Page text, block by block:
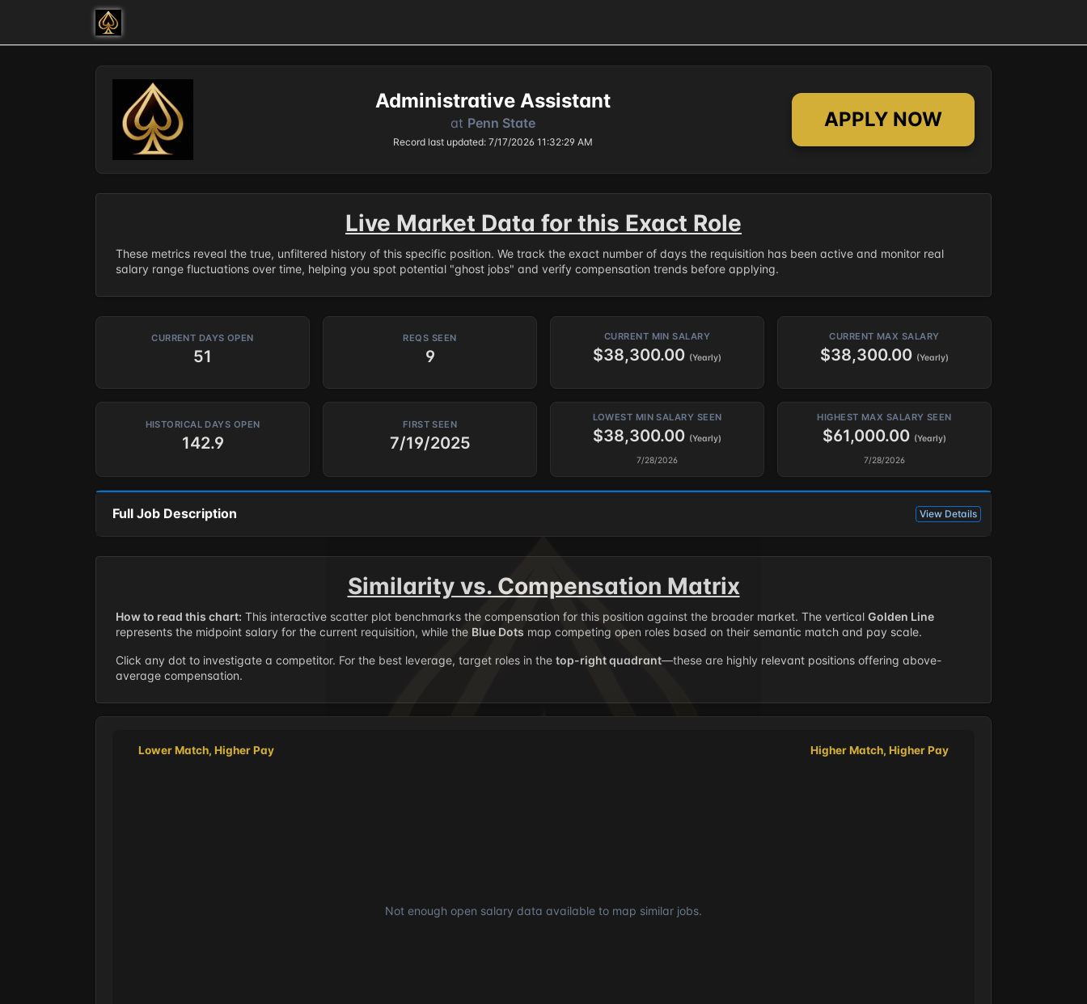
Administrative Assistant
at Penn State
Record last updated: 7/17/2026 11:32:29 AM
APPLY NOW
Live Market Data for this Exact Role
These metrics reveal the true, unfiltered history of this specific position. We track the exact number of days the requisition has been active and monitor real
salary range fluctuations over time, helping you spot potential "ghost jobs" and verify compensation trends before applying.
CURRENT DAYS OPEN
51
REQS SEEN
9
CURRENT MIN SALARY
$38,300.00 (Yearly)
CURRENT MAX SALARY
$38,300.00 (Yearly)
HISTORICAL DAYS OPEN
142.9
FIRST SEEN
7/19/2025
LOWEST MIN SALARY SEEN
$38,300.00 (Yearly)
7/28/2026
HIGHEST MAX SALARY SEEN
$61,000.00 (Yearly)
7/28/2026
Full Job Description View Details
Similarity vs. Compensation Matrix
How to read this chart: This interactive scatter plot benchmarks the compensation for this position against the broader market. The vertical Golden Line
represents the midpoint salary for the current requisition, while the Blue Dots map competing open roles based on their semantic match and pay scale.
Click any dot to investigate a competitor. For the best leverage, target roles in the top-right quadrant—these are highly relevant positions offering above-
average compensation.
Lower Match, Higher Pay Higher Match, Higher Pay
Not enough open salary data available to map similar jobs.